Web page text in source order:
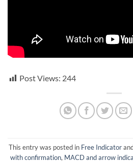
Post Views: 244
This entry was posted in Free Indicator
with confirmation, MACD and arrow